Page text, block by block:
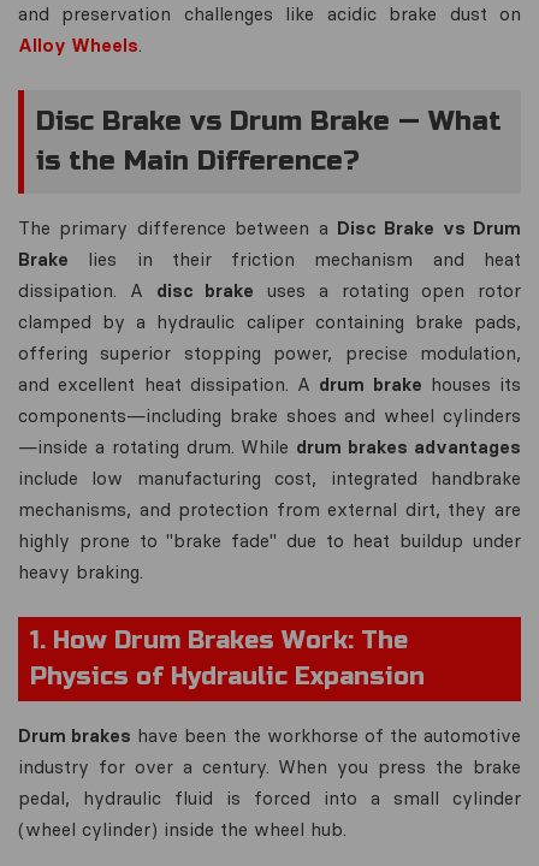
and preservation challenges like acidic brake dust on
Alloy Wheels
Disc Brake vs Drum Brake — What
is the Main Difference?
The primary difference between a Disc Brake vs Drum
Brake lies in their friction mechanism and heat
dissipation. A disc brake uses a rotating open rotor
clamped by a hydraulic caliper containing brake pads,
offering superior stopping power, precise modulation,
and excellent heat dissipation. A drum brake houses its
components—including brake shoes and wheel cylinders
—inside a rotating drum. While drum brakes advantages
include low manufacturing cost, integrated handbrake
mechanisms, and protection from external dirt, they are
highly prone to "brake fade" due to heat buildup under
heavy braking.
1. How Drum Brakes Work: The
Physics of Hydraulic Expansion
Drum brakes have been the workhorse of the automotive
industry for over a century. When you press the brake
pedal, hydraulic fluid is forced into a small cylinder
(wheel cylinder) inside the wheel hub.